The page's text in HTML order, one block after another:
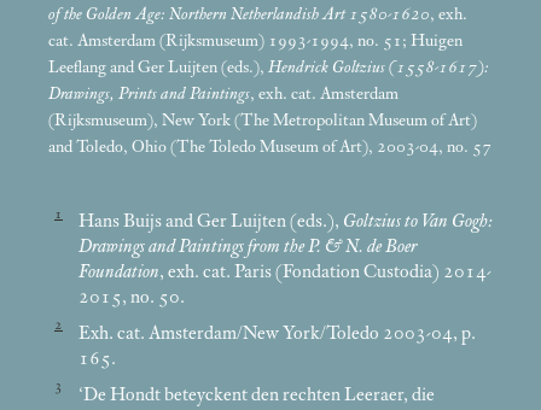
of the Golden Age: Northern Netherlandish Art 1580-1620, exh.
cat. Amsterdam (Rijksmuseum) 1993-1994, no. 51; Huigen
Leeflang and Ger Luijten (eds.), Hendrick Goltzius (1558-1617):
Drawings, Prints and Paintings, exh. cat. Amsterdam
(Rijksmuseum), New York (The Metropolitan Museum of Art)
and Toledo, Ohio (The Toledo Museum of Art), 2003-04, no. 57
1 Hans Buijs and Ger Luijten (eds.), Goltzius to Van Gogh:
Drawings and Paintings from the P. & N. de Boer
Foundation, exh. cat. Paris (Fondation Custodia) 2014-
2015, no. 50.
2
Exh. cat. Amsterdam/New York/Toledo 2003-04, p.
165.
3
‘De Hondt beteyckent den rechten Leeraer, die